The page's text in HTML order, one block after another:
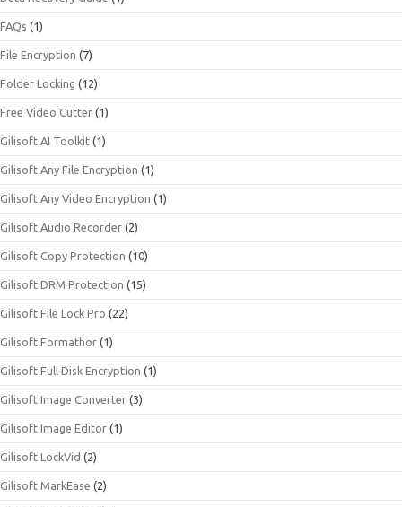
FAQs (1)
File Encryption (7)
Folder Locking (12)
Free Video Cutter (1)
Gilisoft AI Toolkit (1)
Gilisoft Any File Encryption (1)
Gilisoft Any Video Encryption (1)
Gilisoft Audio Recorder (2)
Gilisoft Copy Protection (10)
Gilisoft DRM Protection (15)
Gilisoft File Lock Pro (22)
Gilisoft Formathor (1)
Gilisoft Full Disk Encryption (1)
Gilisoft Image Converter (3)
Gilisoft Image Editor (1)
Gilisoft LockVid (2)
Gilisoft MarkEase (2)